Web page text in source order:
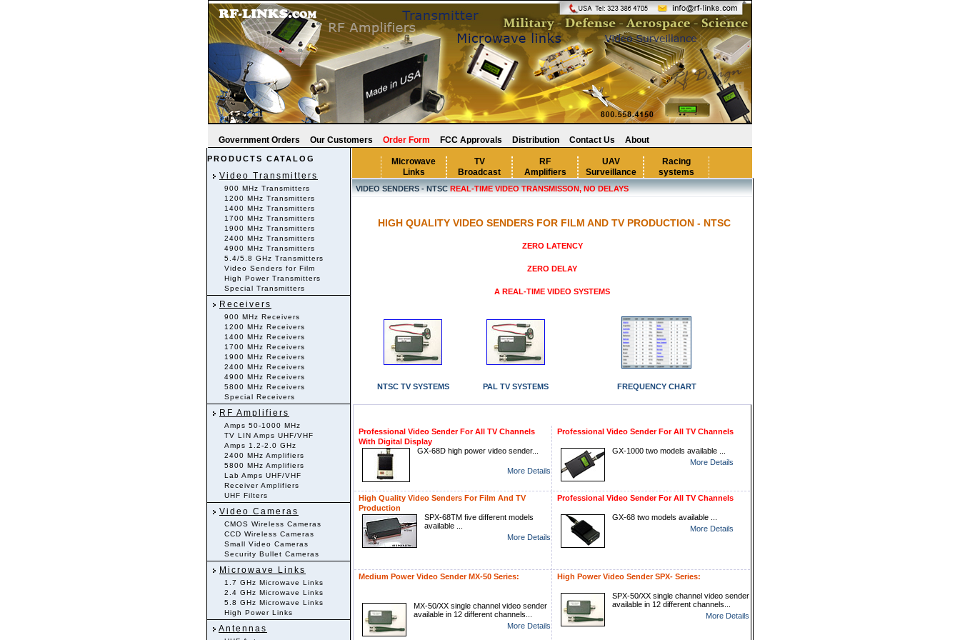
Government Orders Our Customers Order Form FCC Approvals Distribution Contact Us About
PRODUCTS CATALOG
Video Transmitters
900 MHz Transmitters
1200 MHz Transmitters
1400 MHz Transmitters
1700 MHz Transmitters
1900 MHz Transmitters
2400 MHz Transmitters
4900 MHz Transmitters
5.4/5.8 GHz Transmitters
Video Senders for Film
High Power Transmitters
Special Transmitters
Receivers
900 MHz Receivers
1200 MHz Receivers
1400 MHz Receivers
1700 MHz Receivers
1900 MHz Receivers
2400 MHz Receivers
4900 MHz Receivers
5800 MHz Receivers
Special Receivers
RF Amplifiers
Amps 50-1000 MHz
TV LIN Amps UHF/VHF
Amps 1.2-2.0 GHz
2400 MHz Amplifiers
5800 MHz Amplifiers
Lab Amps UHF/VHF
Receiver Amplifiers
UHF Filters
Video Cameras
CMOS Wireless Cameras
CCD Wireless Cameras
Small Video Cameras
Security Bullet Cameras
Microwave Links
1.7 GHz Microwave Links
2.4 GHz Microwave Links
5.8 GHz Microwave Links
High Power Links
Antennas
Microwave
Links
TV
Broadcast
RF
Amplifiers
UAV
Surveillance
Racing
systems
VIDEO SENDERS - NTSCREAL-TIME VIDEO TRANSMISSON, NO DELAYS
HIGH QUALITY VIDEO SENDERS FOR FILM AND TV PRODUCTION - NTSC
ZERO LATENCY
ZERO DELAY
A REAL-TIME VIDEO SYSTEMS
NTSC TV SYSTEMS PAL TV SYSTEMS FREQUENCY CHART
Professional Video Sender For All TV Channels
With Digital Display
GX-68D high power video sender...
More Details
Professional Video Sender For All TV Channels
GX-1000 two models available ...
More Details
High Quality Video Senders For Film And TV
Production
SPX-68TM five different models
available ...
More Details
Professional Video Sender For All TV Channels
GX-68 two models available ...
More Details
Medium Power Video Sender MX-50 Series:
MX-50/XX single channel video sender
available in 12 different channels...
More Details
High Power Video Sender SPX- Series:
SPX-50/XX single channel video sender
available in 12 different channels...
More Details